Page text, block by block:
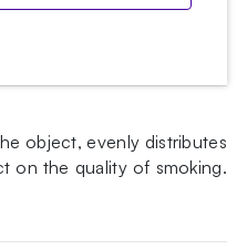
object, evenly distributes
on the quality of smoking.